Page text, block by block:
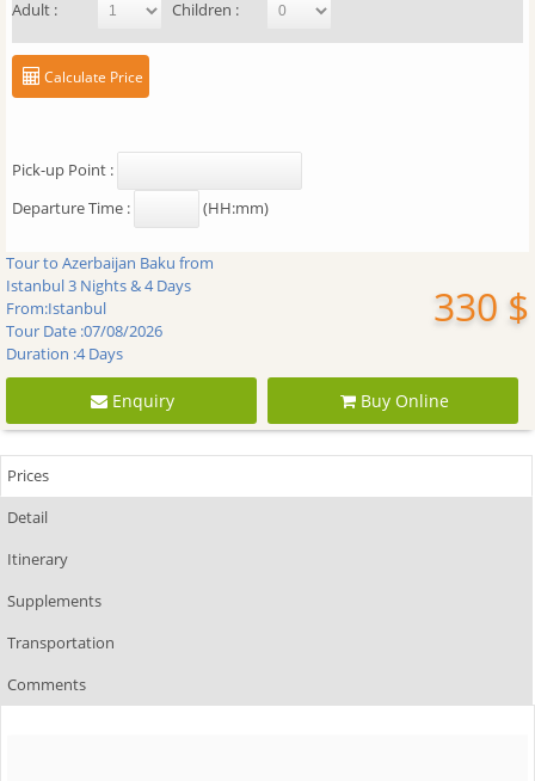
Adult : Children :
Calculate Price
Pick-up Point :
Departure Time :
(HH:mm)
Tour to Azerbaijan Baku from
Istanbul 3 Nights & 4 Days
From:Istanbul
Tour Date :07/08/2026
Duration :4 Days
330 $
Enquiry Buy Online
Prices
Detail
Itinerary
Supplements
Transportation
Comments